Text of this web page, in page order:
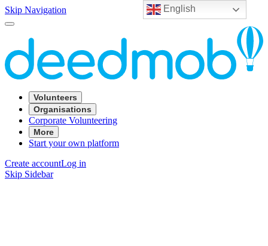
English
Skip Navigation
Volunteers
Organisations
Corporate Volunteering
More
Start your own platform
Create accountLog in
Skip Sidebar